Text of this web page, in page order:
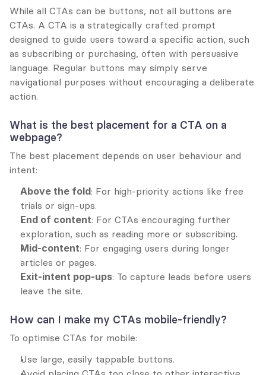
While all CTAs can be buttons, not all buttons are
CTAs. A CTA is a strategically crafted prompt
designed to guide users toward a specific action, such
as subscribing or purchasing, often with persuasive
language. Regular buttons may simply serve
navigational purposes without encouraging a deliberate
action.
What is the best placement for a CTA on a
webpage?
The best placement depends on user behaviour and
intent:
Above the fold: For high-priority actions like free
trials or sign-ups.
End of content: For CTAs encouraging further
exploration, such as reading more or subscribing.
Mid-content: For engaging users during longer
articles or pages.
Exit-intent pop-ups: To capture leads before users
leave the site.
How can I make my CTAs mobile-friendly?
To optimise CTAs for mobile:
Use large, easily tappable buttons.